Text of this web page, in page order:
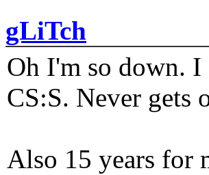
gLiTch
Oh I'm so down. I
CS:S. Never gets
Also 15 years for